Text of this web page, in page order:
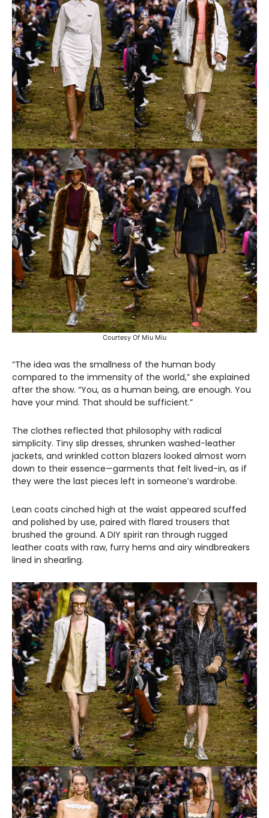
Courtesy Of Miu Miu
“The idea was the smallness of the human body
compared to the immensity of the world,” she explained
after the show. “You, as a human being, are enough. You
have your mind. That should be sufficient.”
The clothes reflected that philosophy with radical
simplicity. Tiny slip dresses, shrunken washed-leather
jackets, and wrinkled cotton blazers looked almost worn
down to their essence—garments that felt lived-in, as if
they were the last pieces left in someone’s wardrobe.
Lean coats cinched high at the waist appeared scuffed
and polished by use, paired with flared trousers that
brushed the ground. A DIY spirit ran through rugged
leather coats with raw, furry hems and airy windbreakers
lined in shearling.